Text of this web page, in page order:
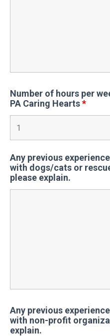
Number of hours per
PA Caring Hearts*
Any previous
with dogs/cats or
please explain.
Any previous
with non-profit
explain.